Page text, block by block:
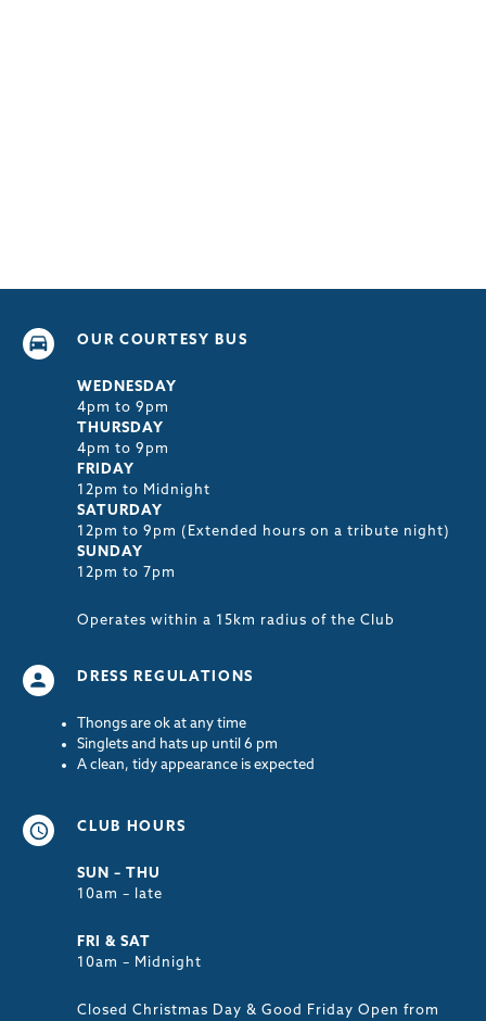
OUR COURTESY BUS
WEDNESDAY
4pm to 9pm
THURSDAY
4pm to 9pm
FRIDAY
12pm to Midnight
SATURDAY
12pm to 9pm (Extended hours on a tribute night)
SUNDAY
12pm to 7pm
Operates within a 15km radius of the Club
DRESS REGULATIONS
Thongs are ok at any time
Singlets and hats up until 6 pm
A clean, tidy appearance is expected
CLUB HOURS
SUN – THU
10am – late
FRI & SAT
10am – Midnight
Closed Christmas Day & Good Friday Open from